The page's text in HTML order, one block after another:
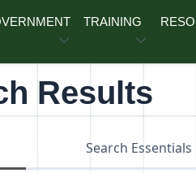
TRAINING
Results
Search Essentials